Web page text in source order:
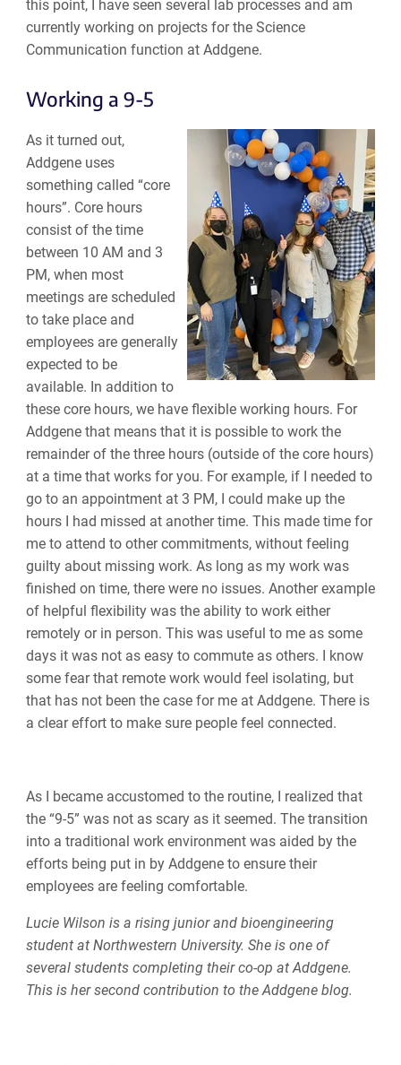
this point, I have seen several lab processes and am
currently working on projects for the Science
Communication function at Addgene.
Working a 9-5
As it turned out,
Addgene uses
something called “core
hours”. Core hours
consist of the time
between 10 AM and 3
PM, when most
meetings are scheduled
to take place and
employees are generally
expected to be
available. In addition to
these core hours, we have flexible working hours. For
Addgene that means that it is possible to work the
remainder of the three hours (outside of the core hours)
at a time that works for you. For example, if I needed to
go to an appointment at 3 PM, I could make up the
hours I had missed at another time. This made time for
me to attend to other commitments, without feeling
guilty about missing work. As long as my work was
finished on time, there were no issues. Another example
of helpful flexibility was the ability to work either
remotely or in person. This was useful to me as some
days it was not as easy to commute as others. I know
some fear that remote work would feel isolating, but
that has not been the case for me at Addgene. There is
a clear effort to make sure people feel connected.
As I became accustomed to the routine, I realized that
the “9-5” was not as scary as it seemed. The transition
into a traditional work environment was aided by the
efforts being put in by Addgene to ensure their
employees are feeling comfortable.
Lucie Wilson is a rising junior and bioengineering
student at Northwestern University. She is one of
several students completing their co-op at Addgene.
This is her second contribution to the Addgene blog.